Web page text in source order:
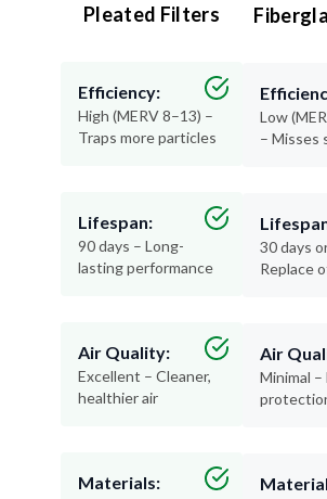
Pleated Filters
Efficiency:
High (MERV 8–13) –
Traps more particles
Lifespan:
90 days – Long-
lasting performance
Air Quality:
Excellent – Cleaner,
healthier air
Materials:
Low
– Misses
30 days
Replace
Air
Minimal –